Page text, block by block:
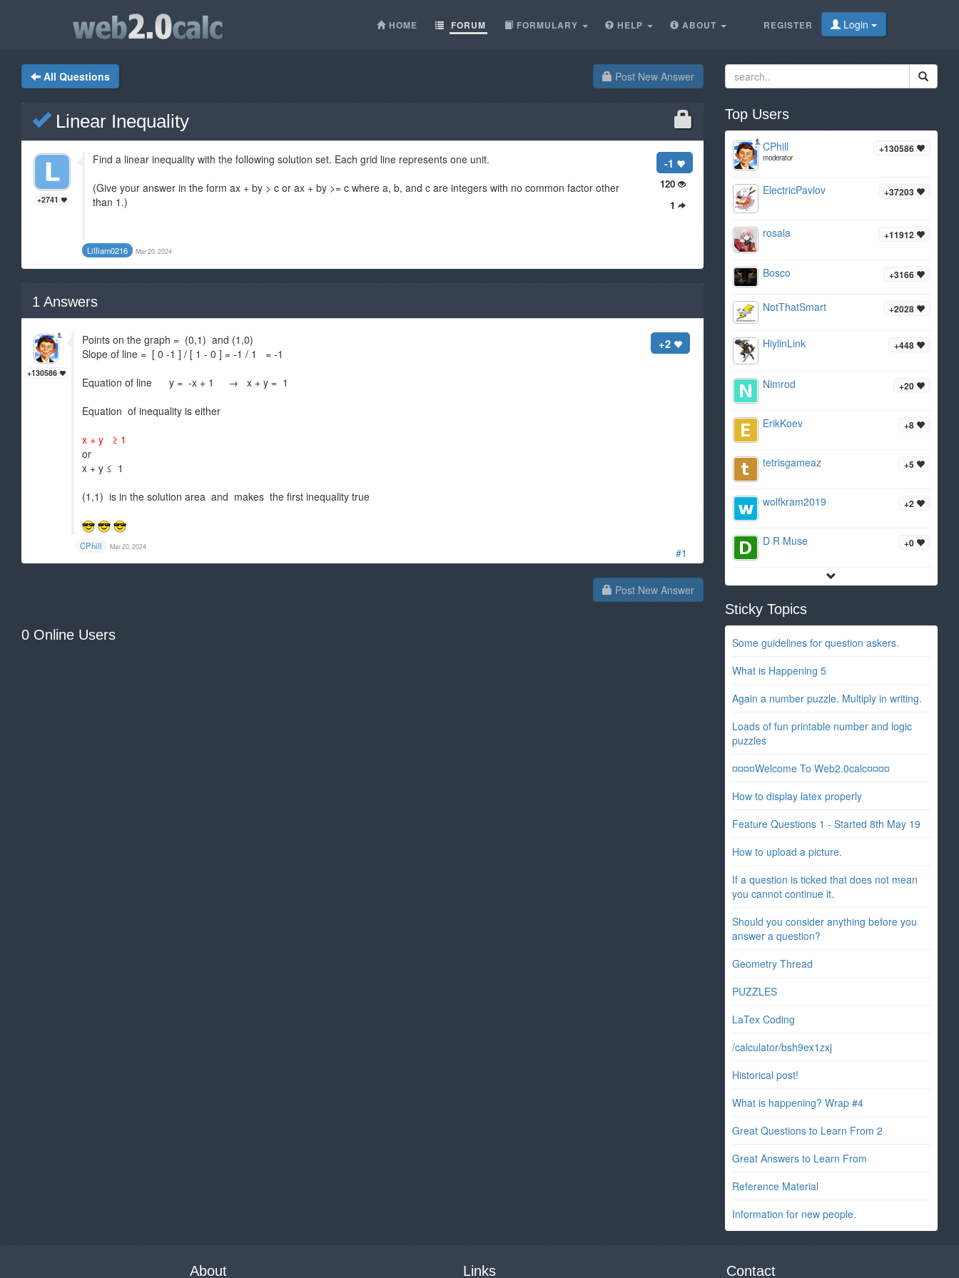
REGISTER Login
HOME FORUM FORMULARY HELP ABOUT
Post New Answer
All Questions
Linear Inequality
-1
120
1
+2741
Find a linear inequality with the following solution set. Each grid line represents one unit.
(Give your answer in the form ax + by > c or ax + by >= c where a, b, and c are integers with no common factor other
than 1.)
LiIIiam0216 Mar 20, 2024
1 Answers
#1
+130586
+2
Points on the graph = (0,1) and (1,0)
Slope of line = [ 0 -1 ] / [ 1 - 0 ] = -1 / 1 = -1
Equation of line y = -x + 1 → x + y = 1
Equation of inequality is either
x + y ≥ 1
or
x + y ≤ 1
(1,1) is in the solution area and makes the first inequality true
CPhill Mar 20, 2024
Post New Answer
0 Online Users
Top Users
+130586
CPhill
moderator
+37203
ElectricPavlov
+11912
rosala
+3166
Bosco
+2028
NotThatSmart
+448
HiylinLink
+20
Nimrod
+8
ErikKoev
+5
tetrisgameaz
+2
wolfkram2019
+0
D R Muse
Sticky Topics
Some guidelines for question askers.
What is Happening 5
Again a number puzzle. Multiply in writing.
Loads of fun printable number and logic
puzzles
¤¤¤¤Welcome To Web2.0calc¤¤¤¤
How to display latex properly
Feature Questions 1 - Started 8th May 19
How to upload a picture.
If a question is ticked that does not mean
you cannot continue it.
Should you consider anything before you
answer a question?
Geometry Thread
PUZZLES
LaTex Coding
/calculator/bsh9ex1zxj
Historical post!
What is happening? Wrap #4
Great Questions to Learn From 2
Great Answers to Learn From
Reference Material
Information for new people.
About Links Contact